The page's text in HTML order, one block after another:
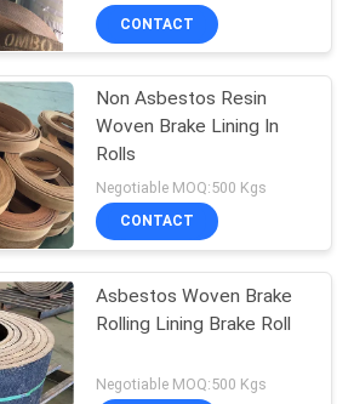
CONTACT
Non Asbestos Resin
Woven Brake Lining In
Rolls
Negotiable MOQ:500 Kgs
CONTACT
Asbestos Woven Brake
Rolling Lining Brake Roll
Negotiable MOQ:500 Kgs